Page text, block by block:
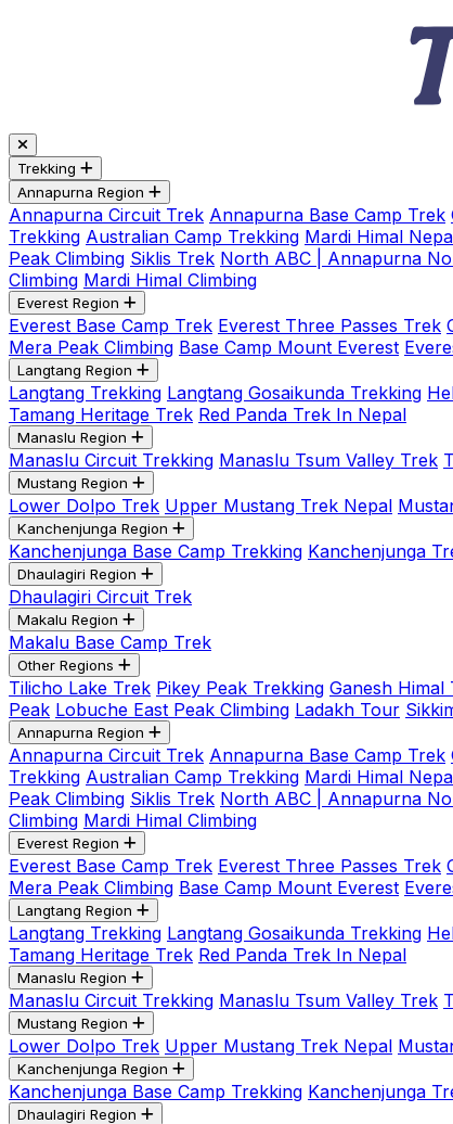
Trekking
Annapurna Region
Annapurna Circuit Trek Annapurna Base Camp Trek
Trekking Australian Camp Trekking Mardi Himal
Peak Climbing Siklis Trek North ABC | Annapurna
Climbing Mardi Himal Climbing
Everest Region
Everest Base Camp Trek Everest Three Passes Trek
Mera Peak Climbing Base Camp Mount Everest
Langtang Region
Langtang Trekking Langtang Gosaikunda Trekking
Tamang Heritage Trek Red Panda Trek In Nepal
Manaslu Region
Manaslu Circuit Trekking Manaslu Tsum Valley Trek
Mustang Region
Lower Dolpo Trek Upper Mustang Trek Nepal
Kanchenjunga Region
Kanchenjunga Base Camp Trekking Kanchenjunga
Dhaulagiri Region
Dhaulagiri Circuit Trek
Makalu Region
Makalu Base Camp Trek
Other Regions
Tilicho Lake Trek Pikey Peak Trekking Ganesh Himal
Peak Lobuche East Peak Climbing Ladakh Tour
Annapurna Region
Annapurna Circuit Trek Annapurna Base Camp Trek
Trekking Australian Camp Trekking Mardi Himal
Peak Climbing Siklis Trek North ABC | Annapurna
Climbing Mardi Himal Climbing
Everest Region
Everest Base Camp Trek Everest Three Passes Trek
Mera Peak Climbing Base Camp Mount Everest
Langtang Region
Langtang Trekking Langtang Gosaikunda Trekking
Tamang Heritage Trek Red Panda Trek In Nepal
Manaslu Region
Manaslu Circuit Trekking Manaslu Tsum Valley Trek
Mustang Region
Lower Dolpo Trek Upper Mustang Trek Nepal
Kanchenjunga Region
Kanchenjunga Base Camp Trekking Kanchenjunga
Dhaulagiri Region